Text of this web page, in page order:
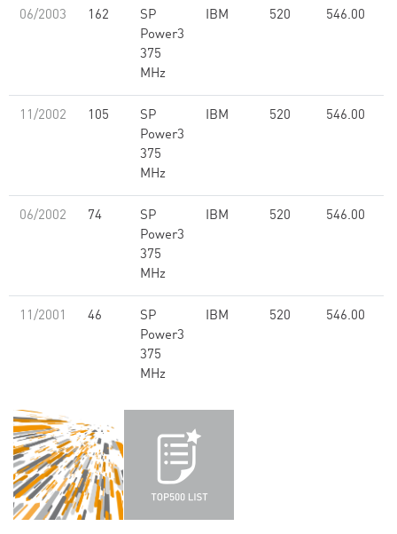
06/2003 162
SP
Power3
375
MHz
IBM 520 546.00
11/2002 105
SP
Power3
375
MHz
IBM 520 546.00
06/2002 74
SP
Power3
375
MHz
IBM 520 546.00
11/2001 46
SP
Power3
375
MHz
IBM 520 546.00